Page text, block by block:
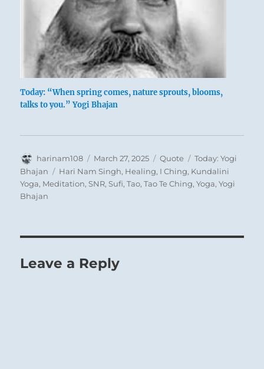
Today: “When spring comes, nature sprouts, blooms,
talks to you.” Yogi Bhajan
Author
harinam108
Posted
on
March 27, 2025 Format
Quote Categories
Today: Yogi
Bhajan
Tags
Hari Nam Singh, Healing, I Ching, Kundalini
Yoga, Meditation,SNR,Sufi,Tao,Tao Te Ching,Yoga,Yogi
Bhajan
Leave a Reply